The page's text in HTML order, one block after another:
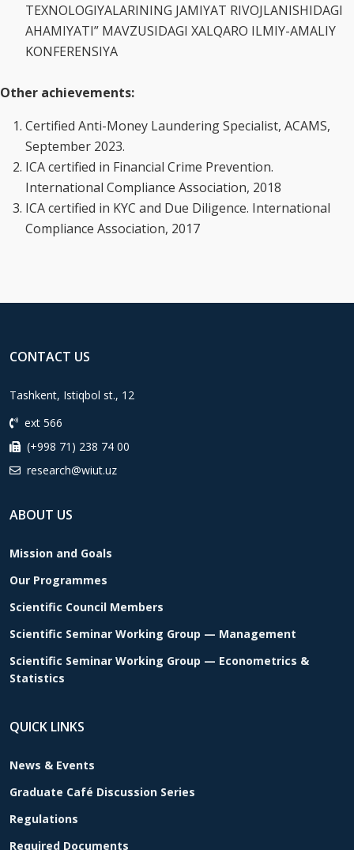
TEXNOLOGIYALARINING JAMIYAT RIVOJLANISHIDAGI
AHAMIYATI” MAVZUSIDAGI XALQARO ILMIY-AMALIY
KONFERENSIYA
Other achievements:
Certified Anti-Money Laundering Specialist, ACAMS,
September 2023.
ICA certified in Financial Crime Prevention.
International Compliance Association, 2018
ICA certified in KYC and Due Diligence. International
Compliance Association, 2017
CONTACT US
Tashkent, Istiqbol st., 12
ext 566
(+998 71) 238 74 00
research@wiut.uz
ABOUT US
Mission and Goals
Our Programmes
Scientific Council Members
Scientific Seminar Working Group — Management
Scientific Seminar Working Group — Econometrics &
Statistics
QUICK LINKS
News & Events
Graduate Café Discussion Series
Regulations
Required Documents